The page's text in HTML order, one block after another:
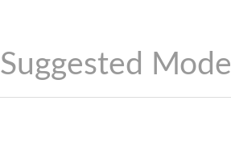
Suggested Model